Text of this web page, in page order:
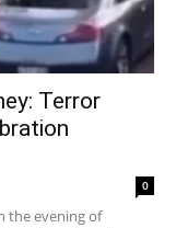
Terror
0
the evening of